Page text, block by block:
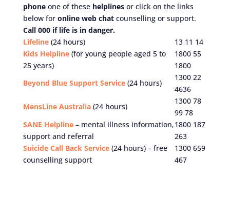
phone one of thesehelplinesor click on the links
below for online web chat counselling or support.
Call 000 if life is in danger.
Lifeline (24 hours)
13 11 14
Kids Helpline(for young people aged 5 to
25 years)
1800 55
1800
Beyond Blue Support Service (24 hours)
1300 22
4636
MensLine Australia(24 hours)
1300 78
99 78
SANE Helpline – mental illness information,
support and referral
1800 187
263
Suicide Call Back Service(24 hours) – free
counselling support
1300 659
467